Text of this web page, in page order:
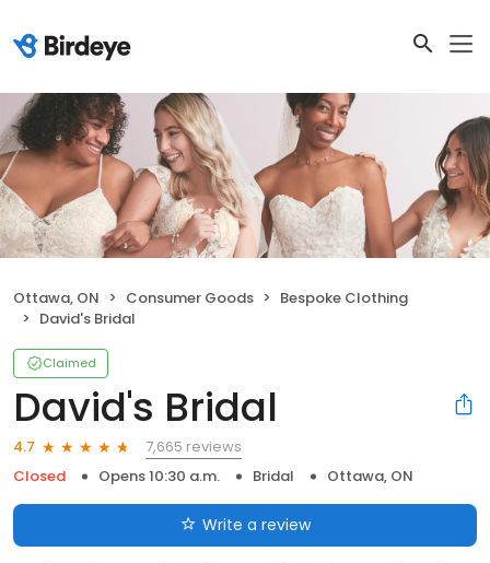
Ottawa, ON Consumer Goods
Bespoke Clothing
David's Bridal
Claimed
David's Bridal
4.7
7,665 reviews
Closed
Opens 10:30 a.m. Bridal Ottawa, ON
Write a review